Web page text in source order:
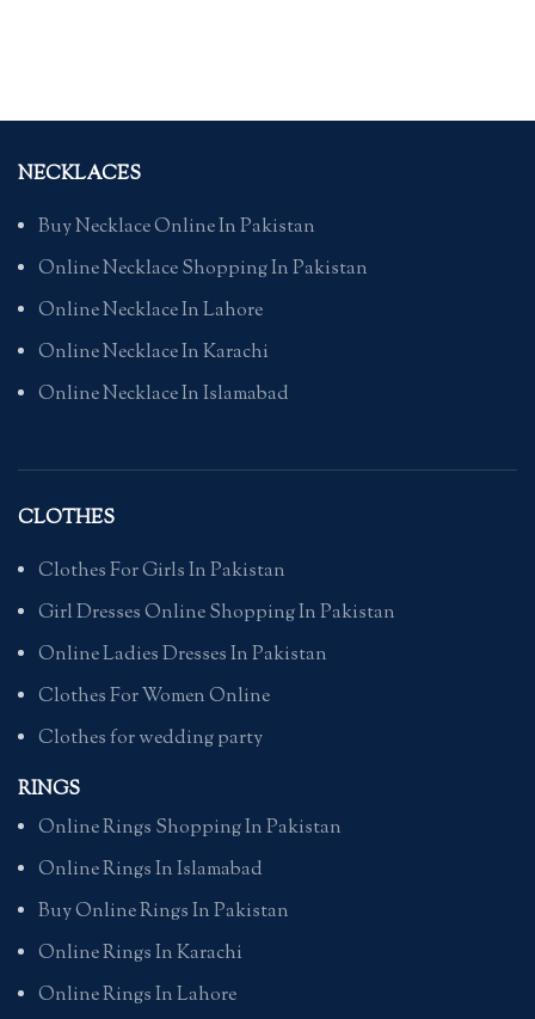
NECKLACES
Buy Necklace Online In Pakistan
Online Necklace Shopping In Pakistan
Online Necklace In Lahore
Online Necklace In Karachi
Online Necklace In Islamabad
CLOTHES
Clothes For Girls In Pakistan
Girl Dresses Online Shopping In Pakistan
Online Ladies Dresses In Pakistan
Clothes For Women Online
Clothes for wedding party
RINGS
Online Rings Shopping In Pakistan
Online Rings In Islamabad
Buy Online Rings In Pakistan
Online Rings In Karachi
Online Rings In Lahore